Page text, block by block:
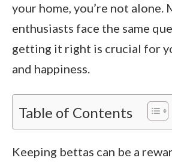
your home, you’re not alone.
enthusiasts face the same
getting it right is crucial for
and happiness.
Table of Contents
Keeping bettas can be a